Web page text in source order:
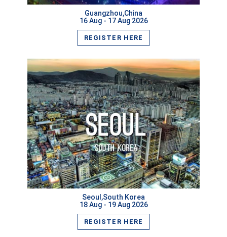
Guangzhou,China
16 Aug - 17 Aug 2026
REGISTER HERE
Seoul,South Korea
18 Aug - 19 Aug 2026
REGISTER HERE
ISER International Conference 25th July 2026 Hong
Kong